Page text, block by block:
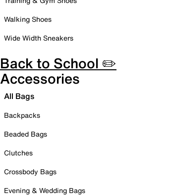
Walking Shoes
Wide Width Sneakers
Back to School ✏️
Accessories
All Bags
Backpacks
Beaded Bags
Clutches
Crossbody Bags
Evening & Wedding Bags